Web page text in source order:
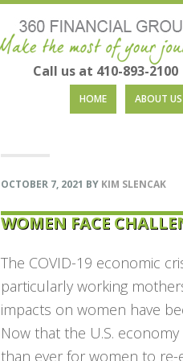
Call us at 410-893-2100
HOME ABOUT US
OCTOBER 7, 2021 BY KIM SLENCAK
WOMEN FACE
The COVID-19 economic
particularly working
impacts on women have
Now that the U.S.
than ever for women to re-